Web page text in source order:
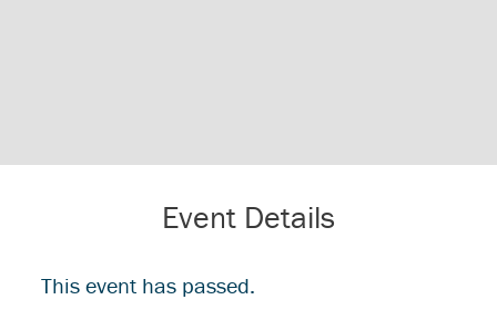
Event Details
This event has passed.